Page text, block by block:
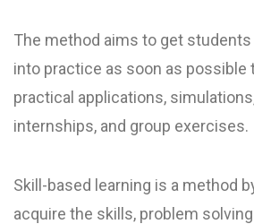
The method aims to get
into practice as soon as possible
practical applications,
internships, and group exercises.
Skill-based learning is a method
acquire the skills, problem